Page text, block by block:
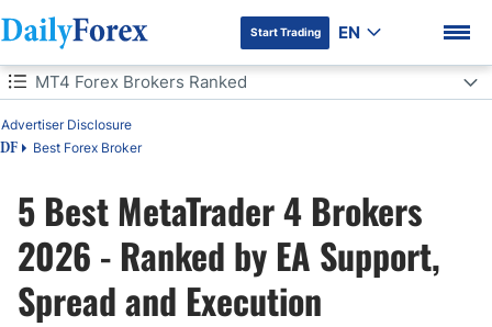
DF Premium
Start Trading EN
Table of Contents
DF Best Forex Broker
Advertiser Disclosure
MT4 Forex Brokers Ranked
MT4 Forex Brokers Ranked
Which MT4 Broker Is Right for You?
5 Best MetaTrader 4 Brokers
2026 - Ranked by EA Support,
Spread and Execution